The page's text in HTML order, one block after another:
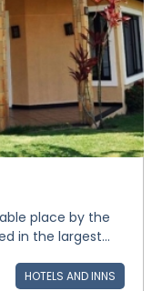
place by the
in the largest...
HOTELS AND INNS